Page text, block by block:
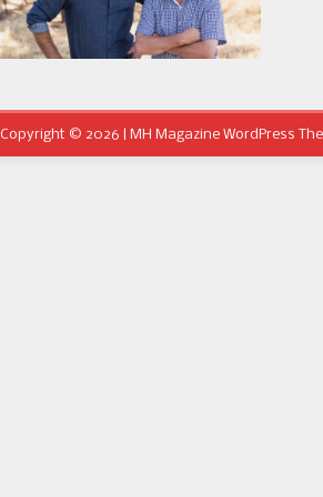
Copyright © 2026 | MH Magazine WordPress